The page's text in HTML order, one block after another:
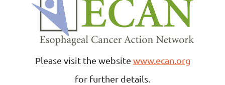
Please visit the website www.ecan.org
for further details.